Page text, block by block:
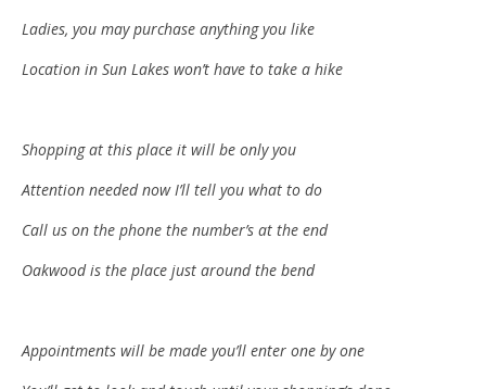
Ladies, you may purchase anything you like
Location in Sun Lakes won’t have to take a hike
Shopping at this place it will be only you
Attention needed now I’ll tell you what to do
Call us on the phone the number’s at the end
Oakwood is the place just around the bend
Appointments will be made you’ll enter one by one